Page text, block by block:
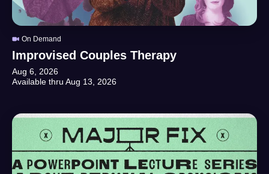
On Demand
Improvised Couples Therapy
Aug 6, 2026
Available thru Aug 13, 2026